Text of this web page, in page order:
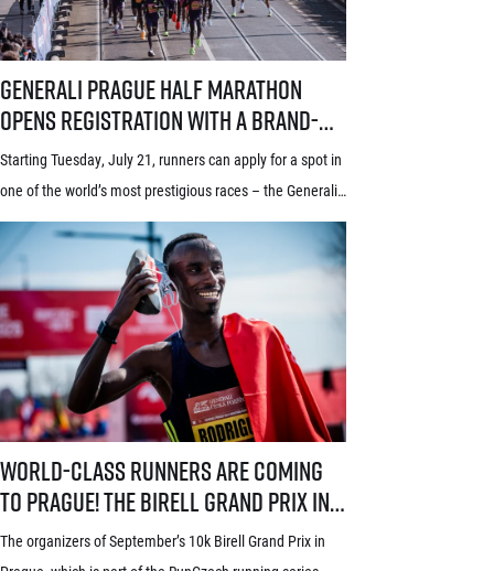
Generali Prague Half Marathon
opens registration with a brand-
new system! Three-week application
window starts July 21
Starting Tuesday, July 21, runners can apply for a spot in
one of the world’s most prestigious races – the Generali
Prague Half Marathon. Renowned among runners for its
stunning course through the historic heart of Prague, its
rich tradition and an absolutely electric atmosphere, the
race also proudly holds the World Athletics Elite Label, is
[…]
World-class runners are coming
to Prague! The Birell Grand Prix in
Prague has announced the first
names of elite runners
The organizers of September’s 10k Birell Grand Prix in